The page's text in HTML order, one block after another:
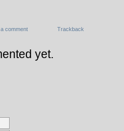
comment Trackback
yet.